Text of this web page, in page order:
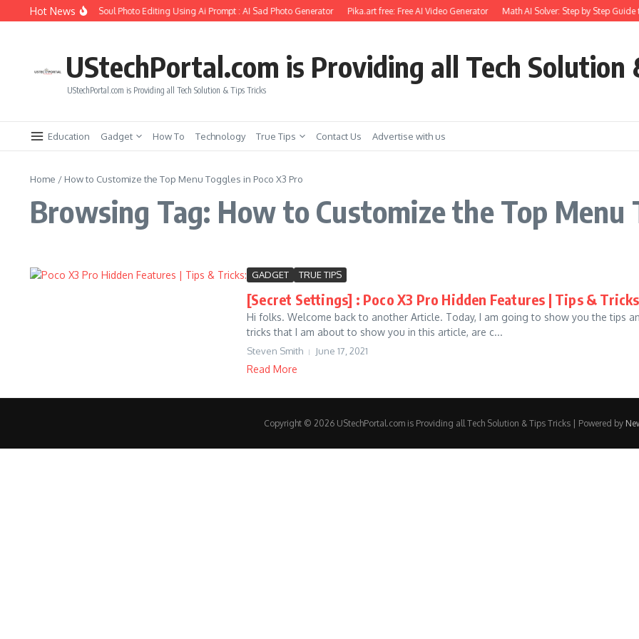
Skip to content
Hot News
to Create Girlfriend Soul Photo Editing Using Ai Prompt : AI Sad Photo Generator Pika.art free: Free AI Video Generator Math AI Solver: Step by Step Guide
UStechPortal.com is Providing all Tech Solution
UStechPortal.com is Providing all Tech Solution & Tips Tricks
Education Gadget How To Technology True Tips Contact Us Advertise with us
Home / How to Customize the Top Menu Toggles in Poco X3 Pro
Browsing Tag: How to Customize the Top Menu
GADGET TRUE TIPS
[Secret Settings] : Poco X3 Pro Hidden Features | Tips &
Hi folks. Welcome back to another Article. Today, I am going to show you the tips
tricks that I am about to show you in this article, are c...
Steven Smith June 17, 2021
Read More
Copyright © 2026 UStechPortal.com is Providing all Tech Solution & Tips Tricks | Powered by